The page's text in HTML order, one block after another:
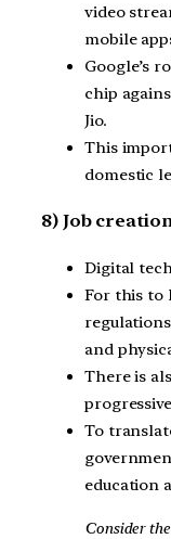
video
mobile
Google’s
chip
Jio.
This
domestic
8) Job
Digital
For this to
and
There is
To
education
Consider